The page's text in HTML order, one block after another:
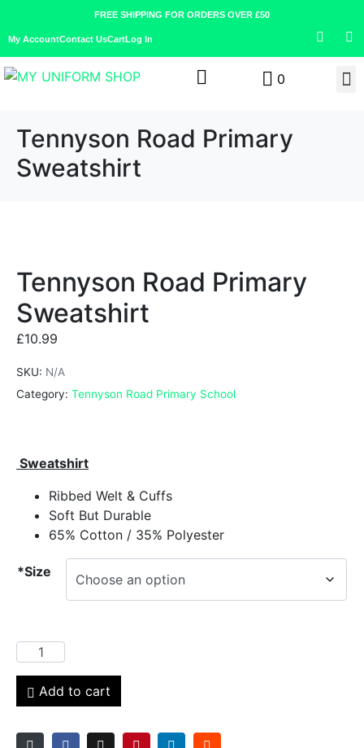
FREE SHIPPING FOR ORDERS OVER £50
My AccountContact UsCartLog In
0
Tennyson Road Primary
Sweatshirt
Tennyson Road Primary
Sweatshirt
£10.99
SKU: N/A
Category: Tennyson Road Primary School
Sweatshirt
Ribbed Welt & Cuffs
Soft But Durable
65% Cotton / 35% Polyester
*Size
Add to cart